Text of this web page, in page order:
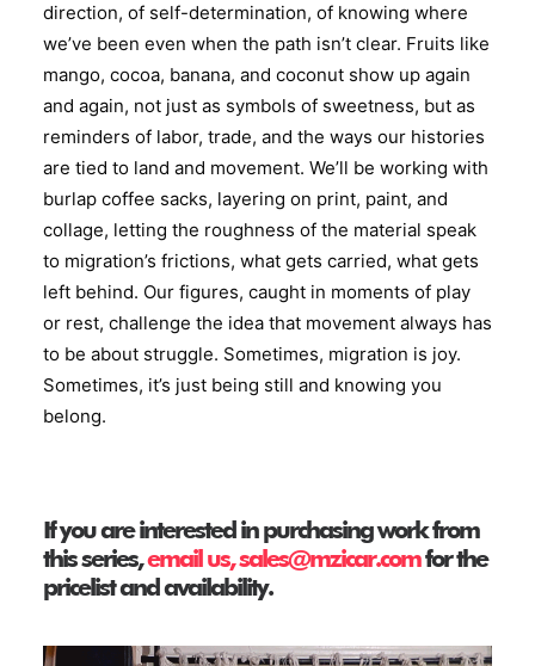
direction, of self-determination, of knowing where
we’ve been even when the path isn’t clear. Fruits like
mango, cocoa, banana, and coconut show up again
and again, not just as symbols of sweetness, but as
reminders of labor, trade, and the ways our histories
are tied to land and movement. We’ll be working with
burlap coffee sacks, layering on print, paint, and
collage, letting the roughness of the material speak
to migration’s frictions, what gets carried, what gets
left behind. Our figures, caught in moments of play
or rest, challenge the idea that movement always has
to be about struggle. Sometimes, migration is joy.
Sometimes, it’s just being still and knowing you
belong.
If you are interested in purchasing work from
this series,email us, sales@mzicar.com for the
pricelist and availability.